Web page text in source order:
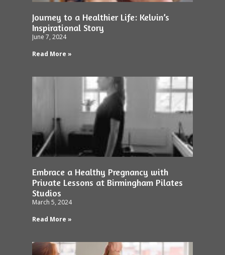
Journey to a Healthier Life: Kelvin’s
Inspirational Story
June 7, 2024
Read More »
Embrace a Healthy Pregnancy with
Private Lessons at Birmingham Pilates
Studios
March 5, 2024
Read More »